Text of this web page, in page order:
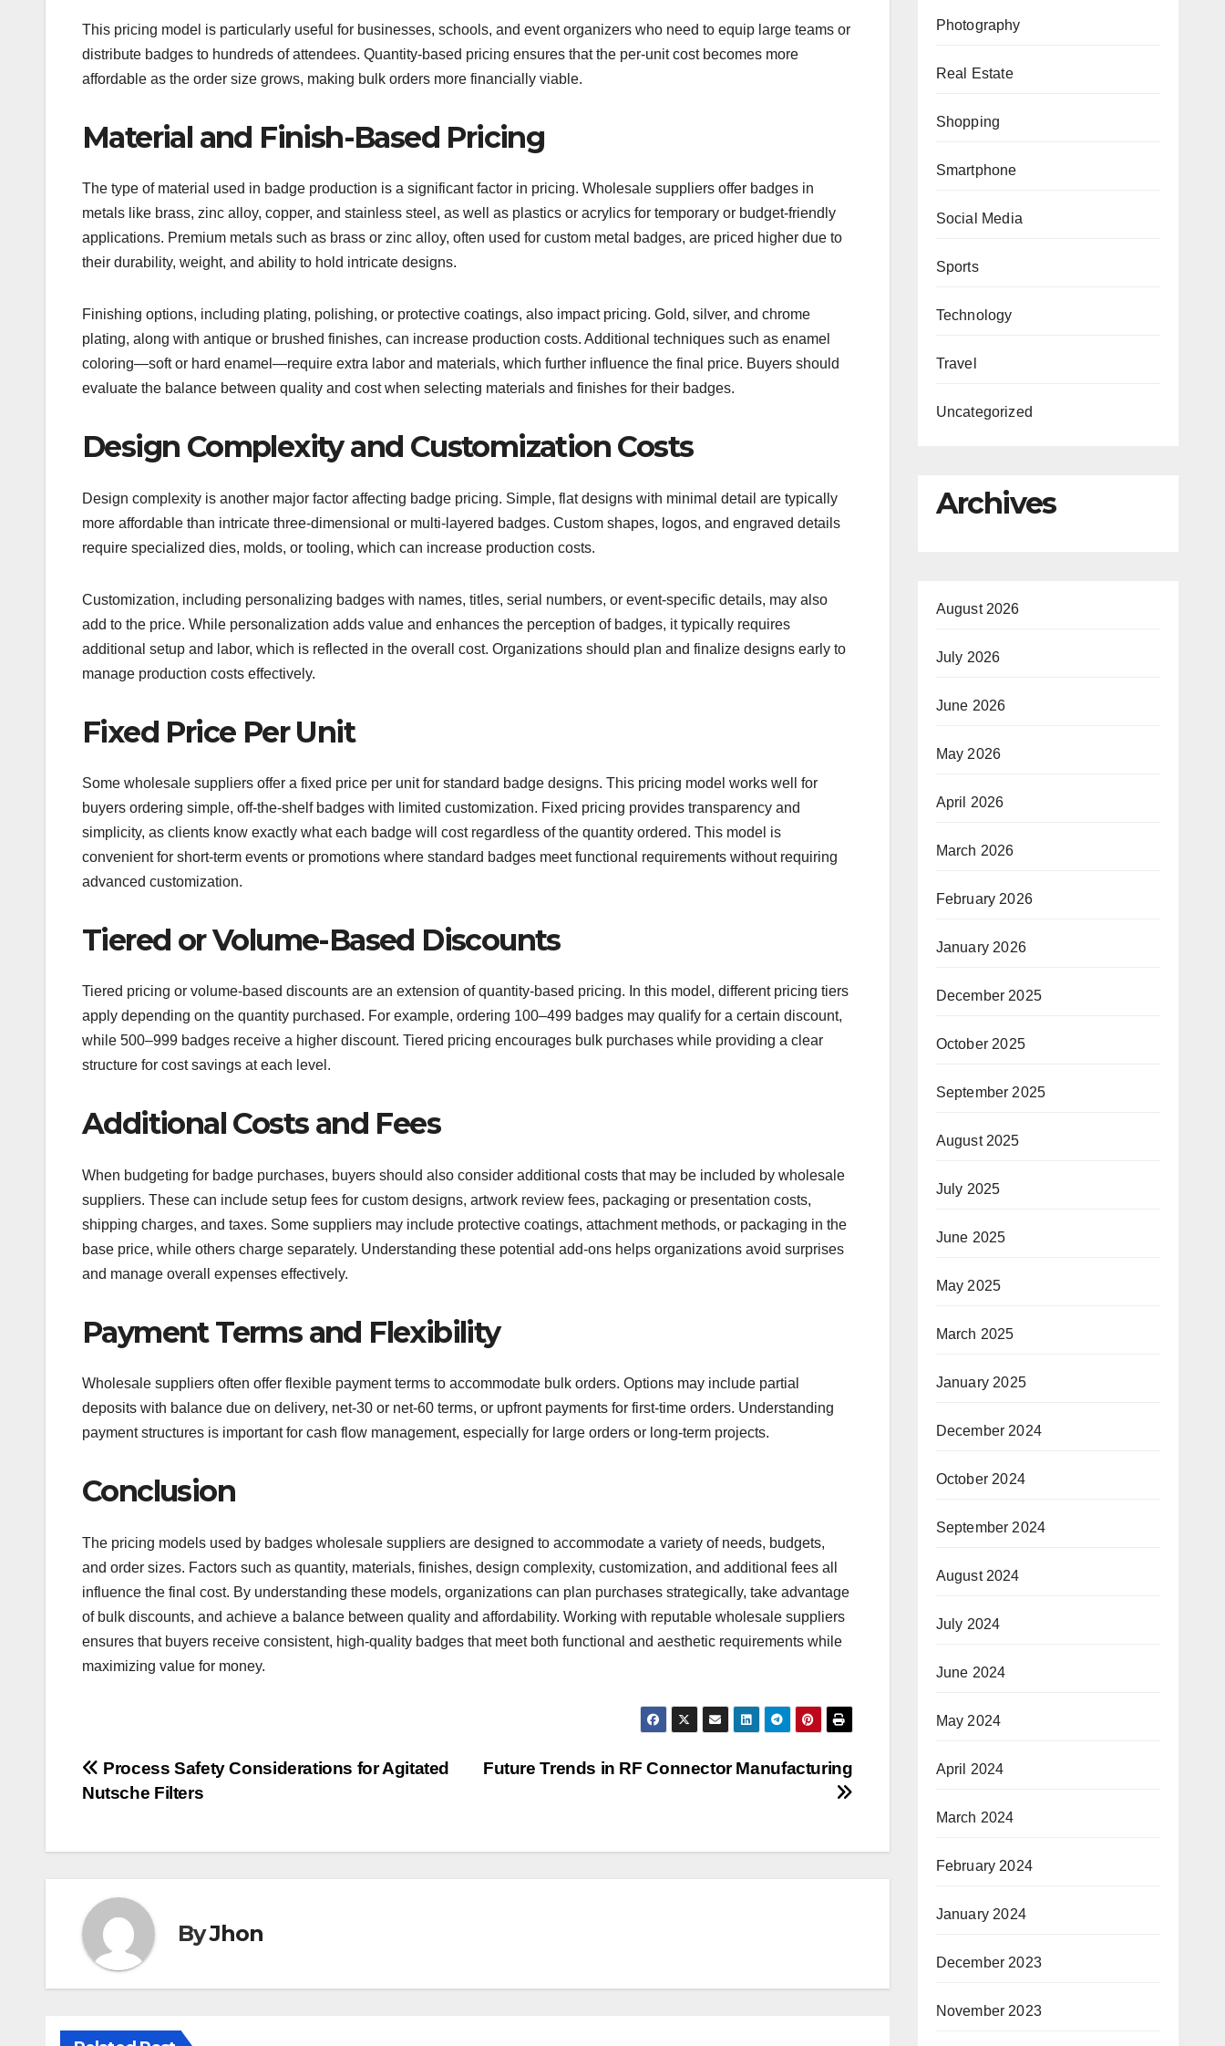
This pricing model is particularly useful for businesses, schools, and event organizers who need to equip large teams or
distribute badges to hundreds of attendees. Quantity-based pricing ensures that the per-unit cost becomes more
affordable as the order size grows, making bulk orders more financially viable.
Material and Finish-Based Pricing
The type of material used in badge production is a significant factor in pricing. Wholesale suppliers offer badges in
metals like brass, zinc alloy, copper, and stainless steel, as well as plastics or acrylics for temporary or budget-friendly
applications. Premium metals such as brass or zinc alloy, often used for custom metal badges, are priced higher due to
their durability, weight, and ability to hold intricate designs.
Finishing options, including plating, polishing, or protective coatings, also impact pricing. Gold, silver, and chrome
plating, along with antique or brushed finishes, can increase production costs. Additional techniques such as enamel
coloring—soft or hard enamel—require extra labor and materials, which further influence the final price. Buyers should
evaluate the balance between quality and cost when selecting materials and finishes for their badges.
Design Complexity and Customization Costs
Design complexity is another major factor affecting badge pricing. Simple, flat designs with minimal detail are typically
more affordable than intricate three-dimensional or multi-layered badges. Custom shapes, logos, and engraved details
require specialized dies, molds, or tooling, which can increase production costs.
Customization, including personalizing badges with names, titles, serial numbers, or event-specific details, may also
add to the price. While personalization adds value and enhances the perception of badges, it typically requires
additional setup and labor, which is reflected in the overall cost. Organizations should plan and finalize designs early to
manage production costs effectively.
Fixed Price Per Unit
Some wholesale suppliers offer a fixed price per unit for standard badge designs. This pricing model works well for
buyers ordering simple, off-the-shelf badges with limited customization. Fixed pricing provides transparency and
simplicity, as clients know exactly what each badge will cost regardless of the quantity ordered. This model is
convenient for short-term events or promotions where standard badges meet functional requirements without requiring
advanced customization.
Tiered or Volume-Based Discounts
Tiered pricing or volume-based discounts are an extension of quantity-based pricing. In this model, different pricing tiers
apply depending on the quantity purchased. For example, ordering 100–499 badges may qualify for a certain discount,
while 500–999 badges receive a higher discount. Tiered pricing encourages bulk purchases while providing a clear
structure for cost savings at each level.
Additional Costs and Fees
When budgeting for badge purchases, buyers should also consider additional costs that may be included by wholesale
suppliers. These can include setup fees for custom designs, artwork review fees, packaging or presentation costs,
shipping charges, and taxes. Some suppliers may include protective coatings, attachment methods, or packaging in the
base price, while others charge separately. Understanding these potential add-ons helps organizations avoid surprises
and manage overall expenses effectively.
Payment Terms and Flexibility
Wholesale suppliers often offer flexible payment terms to accommodate bulk orders. Options may include partial
deposits with balance due on delivery, net-30 or net-60 terms, or upfront payments for first-time orders. Understanding
payment structures is important for cash flow management, especially for large orders or long-term projects.
Conclusion
The pricing models used by badges wholesale suppliers are designed to accommodate a variety of needs, budgets,
and order sizes. Factors such as quantity, materials, finishes, design complexity, customization, and additional fees all
influence the final cost. By understanding these models, organizations can plan purchases strategically, take advantage
of bulk discounts, and achieve a balance between quality and affordability. Working with reputable wholesale suppliers
ensures that buyers receive consistent, high-quality badges that meet both functional and aesthetic requirements while
maximizing value for money.
Post
Future Trends in RF Connector Manufacturing
Process Safety Considerations for Agitated
Nutsche Filters
ByJhon
Photography
Real Estate
Shopping
Smartphone
Social Media
Sports
Technology
Travel
Uncategorized
Archives
August 2026
July 2026
June 2026
May 2026
April 2026
March 2026
February 2026
January 2026
December 2025
October 2025
September 2025
August 2025
July 2025
June 2025
May 2025
March 2025
January 2025
December 2024
October 2024
September 2024
August 2024
July 2024
June 2024
May 2024
April 2024
March 2024
February 2024
January 2024
December 2023
November 2023